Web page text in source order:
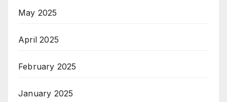
May 2025
April 2025
February 2025
January 2025